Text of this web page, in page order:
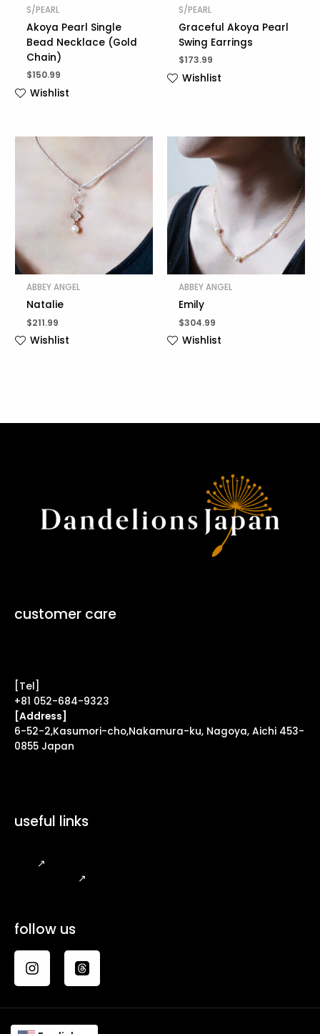
S/PEARL
Akoya Pearl Single
Bead Necklace (Gold
Chain)
$150.99
Wishlist
S/PEARL
Graceful Akoya Pearl
Swing Earrings
$173.99
Wishlist
ABBEY ANGEL
Natalie
$211.99
Wishlist
ABBEY ANGEL
Emily
$304.99
Wishlist
customer care
[Tel]
+81 052-684-9323
[Address]
6-52-2,Kasumori-cho,Nakamura-ku, Nagoya, Aichi 453-
0855 Japan
useful links
↗
↗
follow us